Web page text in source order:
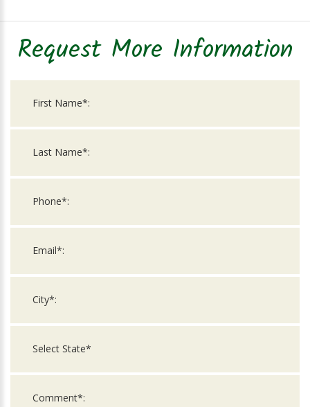
Request More Information